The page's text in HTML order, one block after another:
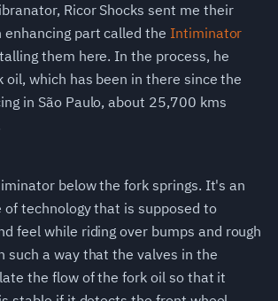
Ricor Shocks sent me their
part called the Intiminator
them here. In the process, he
oil, which has been in there since the
in São Paulo, about 25,700 kms
below the fork springs. It's an
of technology that is supposed to
feel while riding over bumps and rough
such a way that the valves in the
the flow of the fork oil so that it